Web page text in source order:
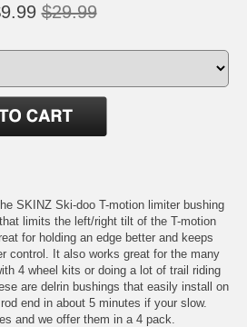
$29.99
SKINZ Ski-doo T-motion limiter bushing
limits the left/right tilt of the T-motion
for holding an edge better and keeps
control. It also works great for the many
4 wheel kits or doing a lot of trail riding
are delrin bushings that easily install on
end in about 5 minutes if your slow.
and we offer them in a 4 pack.